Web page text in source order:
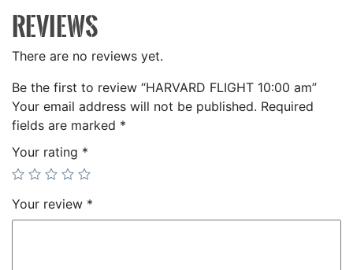
REVIEWS
There are no reviews yet.
Be the first to review “HARVARD FLIGHT 10:00 am”
Your email address will not be published. Required
fields are marked *
Your rating *
Your review *